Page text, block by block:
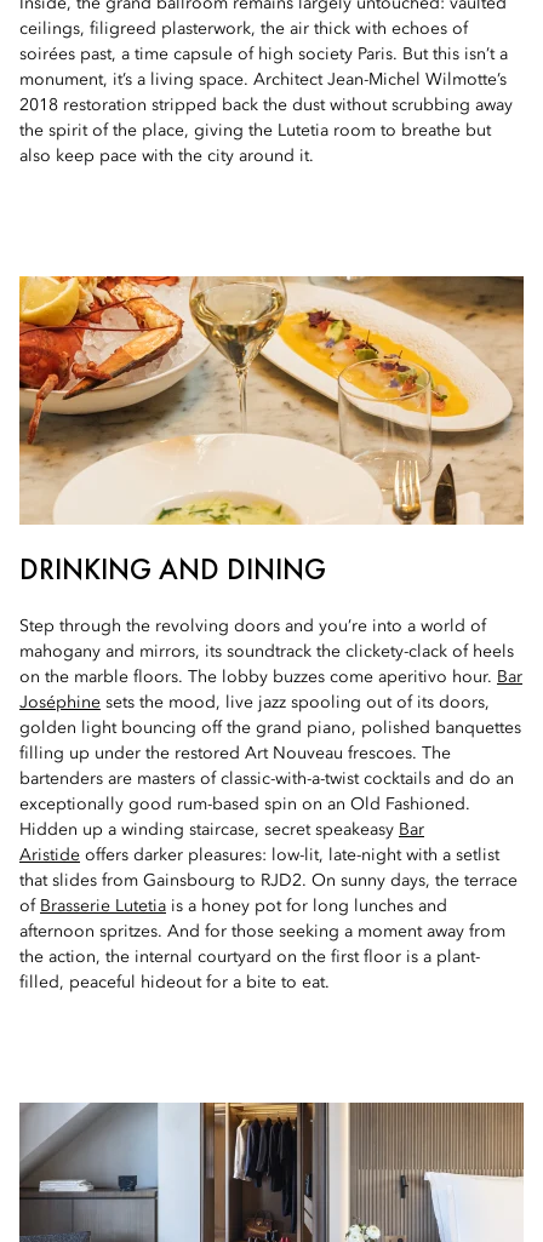
Inside, the grand ballroom remains largely untouched: vaulted
ceilings, filigreed plasterwork, the air thick with echoes of
soirées past, a time capsule of high society Paris. But this isn’t a
monument, it’s a living space. Architect Jean-Michel Wilmotte’s
2018 restoration stripped back the dust without scrubbing away
the spirit of the place, giving the Lutetia room to breathe but
also keep pace with the city around it.
DRINKING AND DINING
Step through the revolving doors and you’re into a world of
mahogany and mirrors, its soundtrack the clickety-clack of heels
on the marble floors. The lobby buzzes come aperitivo hour. Bar
Joséphine sets the mood, live jazz spooling out of its doors,
golden light bouncing off the grand piano, polished banquettes
filling up under the restored Art Nouveau frescoes. The
bartenders are masters of classic-with-a-twist cocktails and do an
exceptionally good rum-based spin on an Old Fashioned.
Hidden up a winding staircase, secret speakeasy Bar
Aristide offers darker pleasures: low-lit, late-night with a setlist
that slides from Gainsbourg to RJD2. On sunny days, the terrace
of Brasserie Lutetia is a honey pot for long lunches and
afternoon spritzes. And for those seeking a moment away from
the action, the internal courtyard on the first floor is a plant-
filled, peaceful hideout for a bite to eat.